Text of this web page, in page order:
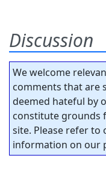
Discussion
We welcome
comments that are
deemed hateful by
constitute grounds
site. Please refer to
information on our